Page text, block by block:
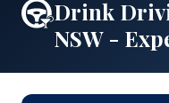
Drink
NSW -